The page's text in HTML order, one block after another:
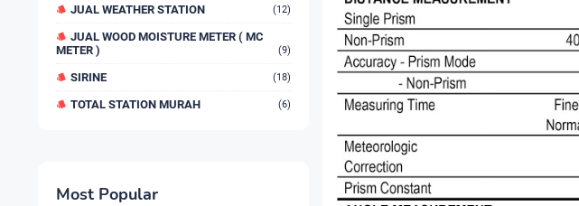
JUAL WEATHER STATION (12)
JUAL WOOD MOISTURE METER ( MC
METER )
(9)
SIRINE (18)
TOTAL STATION MURAH (6)
Most Popular